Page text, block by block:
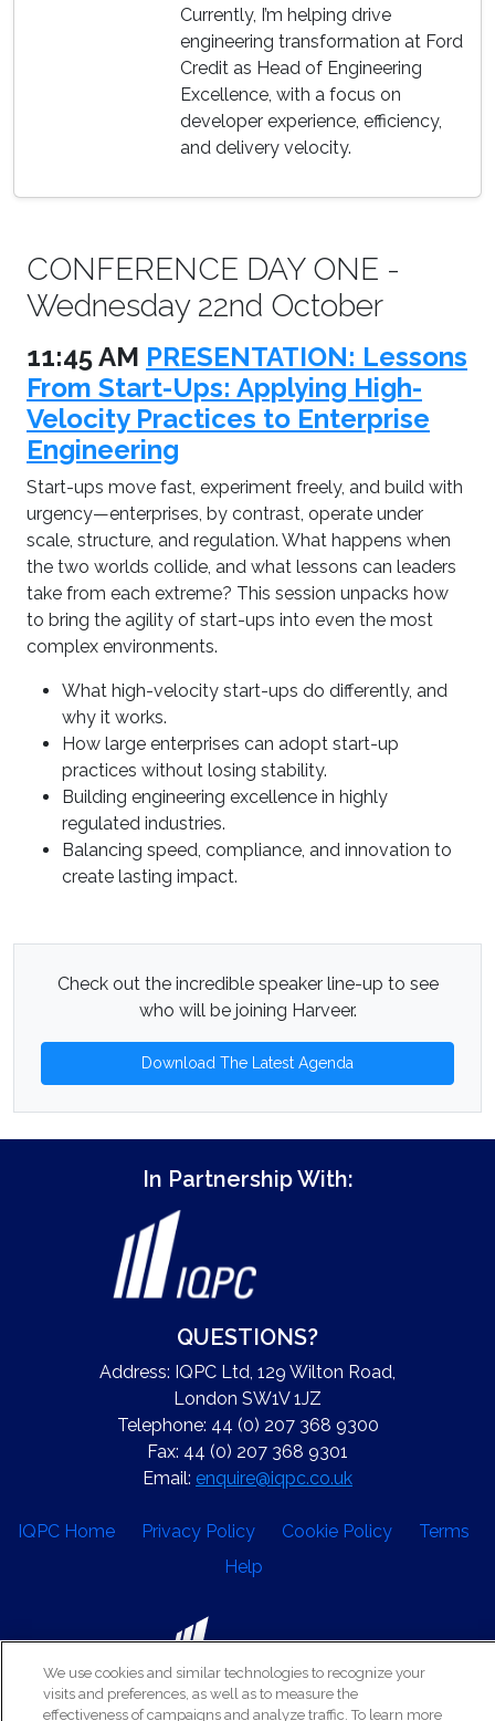
Currently, I’m helping drive
engineering transformation at Ford
Credit as Head of Engineering
Excellence, with a focus on
developer experience, efficiency,
and delivery velocity.
CONFERENCE DAY ONE -
Wednesday 22nd October
11:45 AM PRESENTATION: Lessons
From Start-Ups: Applying High-
Velocity Practices to Enterprise
Engineering
Start-ups move fast, experiment freely, and build with
urgency—enterprises, by contrast, operate under
scale, structure, and regulation. What happens when
the two worlds collide, and what lessons can leaders
take from each extreme? This session unpacks how
to bring the agility of start-ups into even the most
complex environments.
What high-velocity start-ups do differently, and
why it works.
How large enterprises can adopt start-up
practices without losing stability.
Building engineering excellence in highly
regulated industries.
Balancing speed, compliance, and innovation to
create lasting impact.
Check out the incredible speaker line-up to see
who will be joining Harveer.
Download The Latest Agenda
In Partnership With:
QUESTIONS?
Address: IQPC Ltd, 129 Wilton Road,
London SW1V 1JZ
Telephone: 44 (0) 207 368 9300
Fax: 44 (0) 207 368 9301
Email: enquire@iqpc.co.uk
IQPC Home Privacy Policy Cookie Policy
Terms
Help
©2026 IQPC. All rights reserved.
We use cookies and similar technologies to recognize your
visits and preferences, as well as to measure the
effectiveness of campaigns and analyze traffic. To learn more